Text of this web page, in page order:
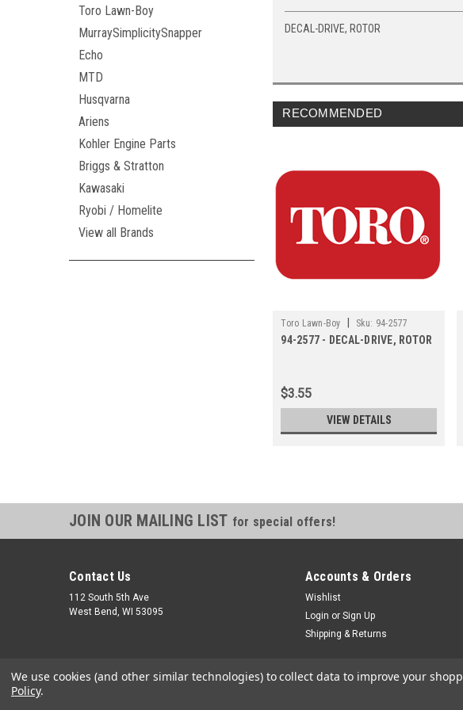
Toro Lawn-Boy
MurraySimplicitySnapper
Echo
MTD
Husqvarna
Ariens
Kohler Engine Parts
Briggs & Stratton
Kawasaki
Ryobi / Homelite
View all Brands
DECAL-DRIVE, ROTOR
RECOMMENDED
Toro Lawn-Boy Sku: 94-2577
94-2577 - DECAL-DRIVE, ROTOR
$3.55
VIEW DETAILS
JOIN OUR MAILING LIST for special offers!
Contact Us
112 South 5th Ave
West Bend, WI 53095
Accounts & Orders
Wishlist
Login or Sign Up
Shipping & Returns
We use cookies (and other similar technologies) to collect data to improve your
Policy.